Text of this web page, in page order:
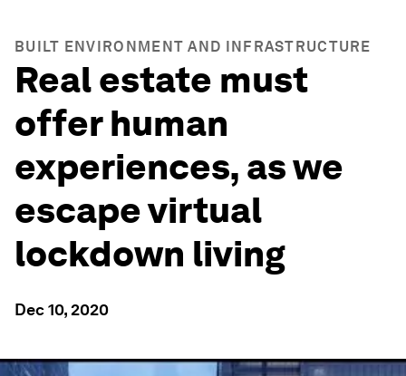
BUILT ENVIRONMENT AND INFRASTRUCTURE
Real estate must
offer human
experiences, as we
escape virtual
lockdown living
Dec 10, 2020